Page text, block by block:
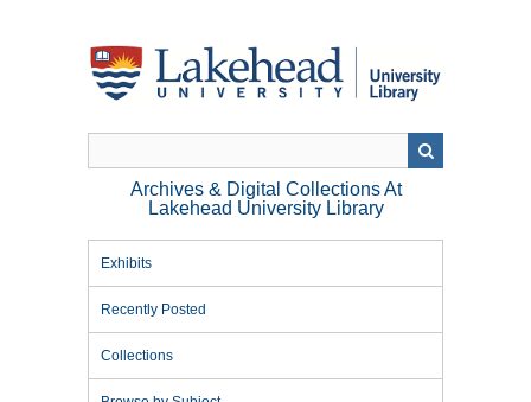
Archives & Digital Collections At
Lakehead University Library
Exhibits
Recently Posted
Collections